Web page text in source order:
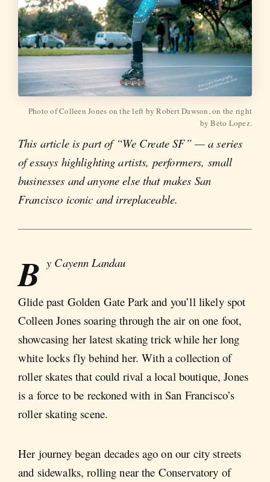
Photo of Colleen Jones on the left by Robert Dawson, on the right
by Beto Lopez.
This article is part of “We Create SF” — a series
of essays highlighting artists, performers, small
businesses and anyone else that makes San
Francisco iconic and irreplaceable.
B y Cayenn Landau
Glide past Golden Gate Park and you’ll likely spot
Colleen Jones soaring through the air on one foot,
showcasing her latest skating trick while her long
white locks fly behind her. With a collection of
roller skates that could rival a local boutique, Jones
is a force to be reckoned with in San Francisco’s
roller skating scene.
Her journey began decades ago on our city streets
and sidewalks, rolling near the Conservatory of